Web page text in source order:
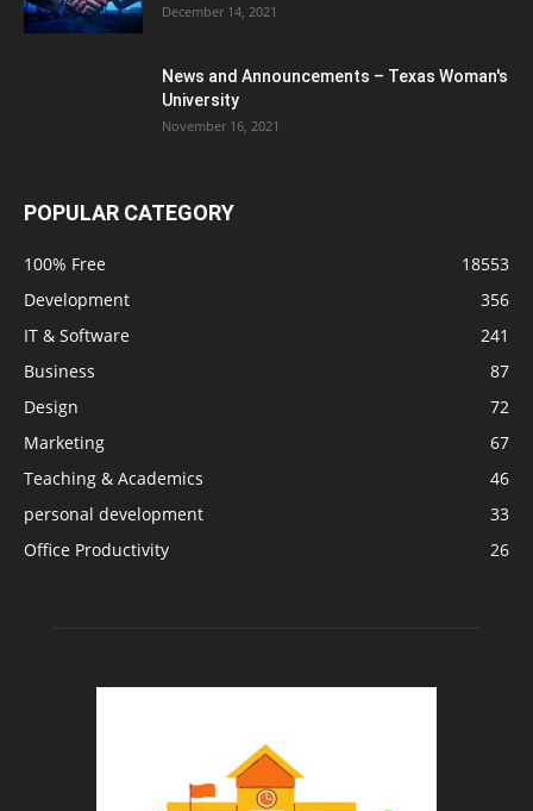
December 14, 2021
News and Announcements – Texas Woman's
University
November 16, 2021
POPULAR CATEGORY
100% Free
18553
Development
356
IT & Software
241
Business
87
Design
72
Marketing
67
Teaching & Academics
46
personal development
33
Office Productivity
26